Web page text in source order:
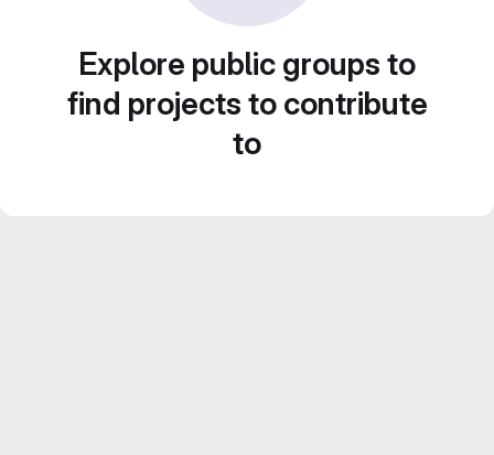
Explore public groups to
find projects to contribute
to